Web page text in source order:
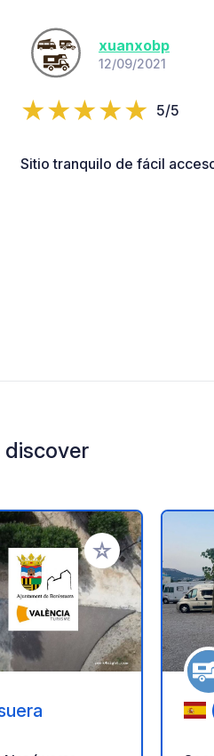
xuanxobp
12/09/2021
5/5
Sitio tranquilo de fácil
discover
Add to your